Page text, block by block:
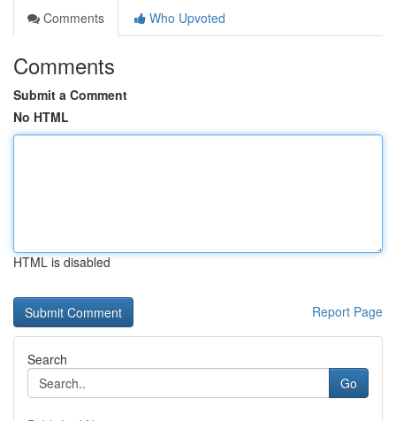
Comments
Who Upvoted
Comments
Submit a Comment
No HTML
HTML is disabled
Report Page
Search
Go